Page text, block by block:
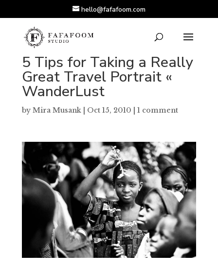
hello@fafafoom.com
5 Tips for Taking a Really
Great Travel Portrait «
WanderLust
by Mira Musank| Oct 15, 2010 1 comment